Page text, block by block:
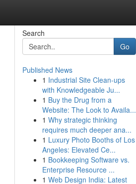
Search
Go
Published News
1 Industrial Site Clean-ups
with Knowledgeable Ju...
1 Buy the Drug from a
Website: The Look to Availa...
1 Why strategic thinking
requires much deeper ana...
1 Luxury Photo Booths of Los
Angeles: Elevated Ce...
1 Bookkeeping Software vs.
Enterprise Resource ...
1 Web Design India: Latest